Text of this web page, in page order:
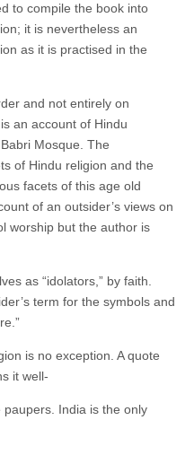
to compile the book into
it is nevertheless an
as it is practised in the
and not entirely on
an account of Hindu
Mosque. The
of Hindu religion and the
facets of this age old
of an outsider’s views on
worship but the author is
as “idolators,” by faith.
term for the symbols and
is no exception. A quote
it well-
India is the only